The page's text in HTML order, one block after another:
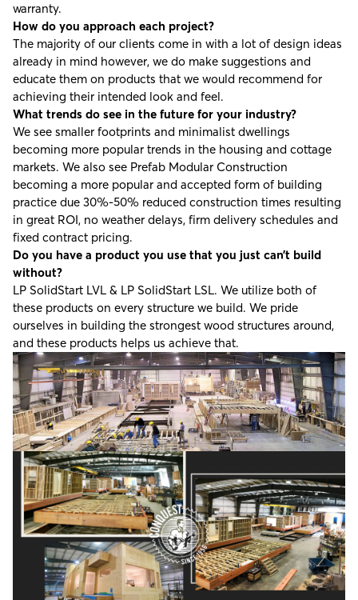
warranty.
How do you approach each project?
The majority of our clients come in with a lot of design ideas
already in mind however, we do make suggestions and
educate them on products that we would recommend for
achieving their intended look and feel.
What trends do see in the future for your industry?
We see smaller footprints and minimalist dwellings
becoming more popular trends in the housing and cottage
markets. We also see Prefab Modular Construction
becoming a more popular and accepted form of building
practice due 30%-50% reduced construction times resulting
in great ROI, no weather delays, firm delivery schedules and
fixed contract pricing.
Do you have a product you use that you just can’t build
without?
LP SolidStart LVL & LP SolidStart LSL. We utilize both of
these products on every structure we build. We pride
ourselves in building the strongest wood structures around,
and these products helps us achieve that.